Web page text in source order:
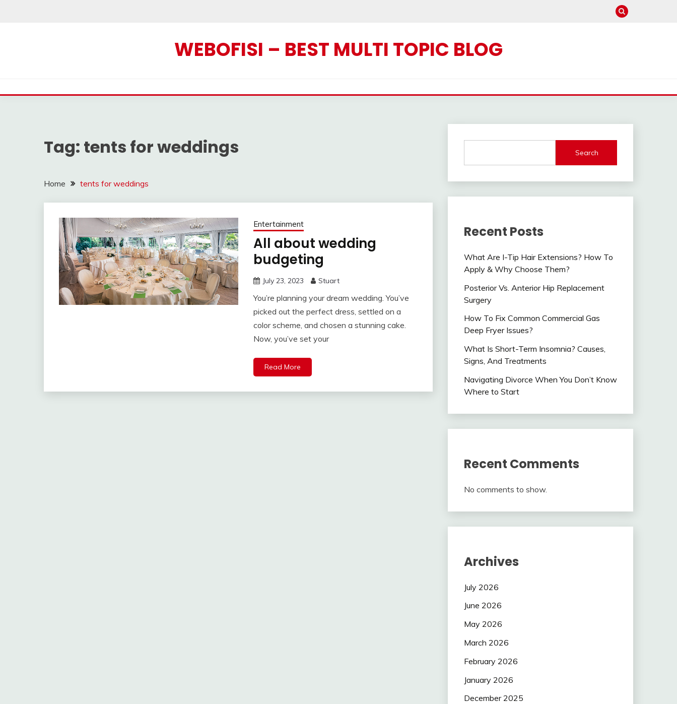
WEBOFISI – BEST MULTI TOPIC BLOG
Tag: tents for weddings
Home tents for weddings
Entertainment
All about wedding
budgeting
July 23, 2023 Stuart
You’re planning your dream wedding. You’ve
picked out the perfect dress, settled on a
color scheme, and chosen a stunning cake.
Now, you’ve set your
Read More
Search
Recent Posts
What Are I-Tip Hair Extensions? How To
Apply & Why Choose Them?
Posterior Vs. Anterior Hip Replacement
Surgery
How To Fix Common Commercial Gas
Deep Fryer Issues?
What Is Short-Term Insomnia? Causes,
Signs, And Treatments
Navigating Divorce When You Don’t Know
Where to Start
Recent Comments
No comments to show.
Archives
July 2026
June 2026
May 2026
March 2026
February 2026
January 2026
December 2025